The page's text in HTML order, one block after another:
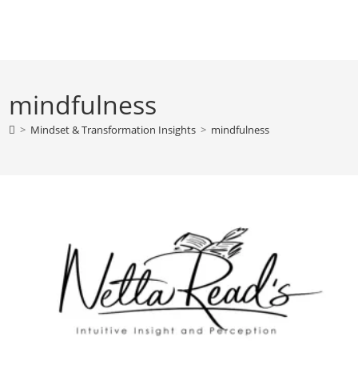
mindfulness
> Mindset & Transformation Insights > mindfulness